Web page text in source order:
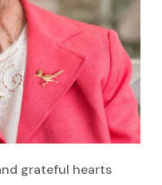
grateful hearts